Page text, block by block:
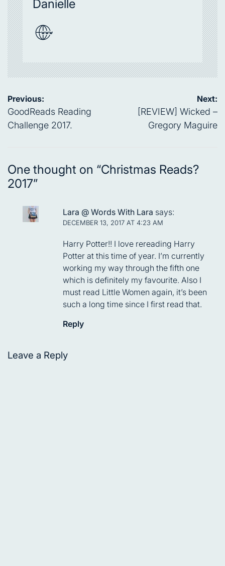
Danielle
Post
navigation
Previous:
GoodReads Reading
Challenge 2017.
Next:
[REVIEW] Wicked –
Gregory Maguire
One thought on “Christmas Reads?
2017”
Lara @ Words With Lara says:
DECEMBER 13, 2017 AT 4:23 AM
Harry Potter!! I love rereading Harry
Potter at this time of year. I’m currently
working my way through the fifth one
which is definitely my favourite. Also I
must read Little Women again, it’s been
such a long time since I first read that.
Reply
Leave a Reply